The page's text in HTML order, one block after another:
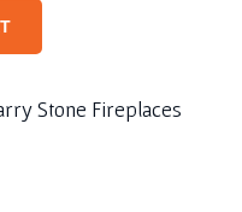
Stone Fireplaces